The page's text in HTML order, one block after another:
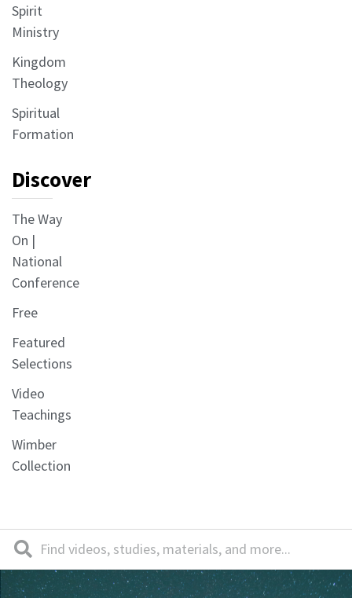
Spirit
Ministry
Kingdom
Theology
Spiritual
Formation
Discover
The Way
On |
National
Conference
Free
Featured
Selections
Video
Teachings
Wimber
Collection